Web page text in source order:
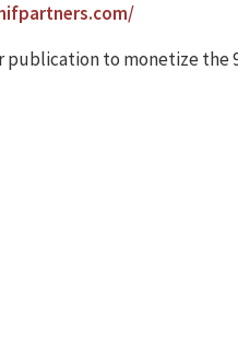
publication to monetize the